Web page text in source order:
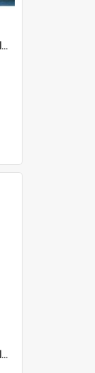
Taj Exotica Maldives_02dec05_IMG_3710
Taj Exotica Maldives_02dec05_IMG_3732